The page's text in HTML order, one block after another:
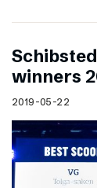
winners
2019-05-22